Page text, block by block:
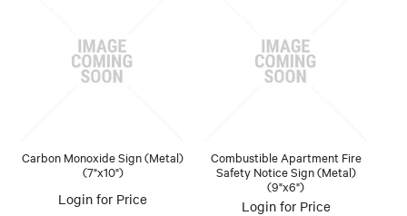
Carbon Monoxide Sign (Metal)
(7"x10")
Login for Price
Combustible Apartment Fire
Safety Notice Sign (Metal)
(9"x6")
Login for Price